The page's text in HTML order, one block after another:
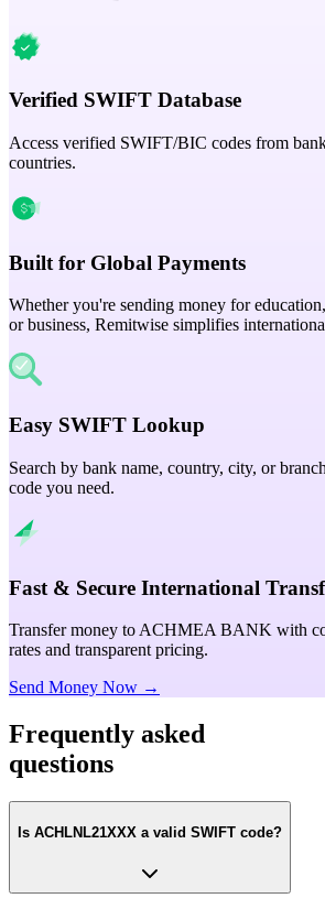
Verified SWIFT Database
Access verified SWIFT/BIC codes from
countries.
Built for Global Payments
Whether you're sending money for
or business, Remitwise simplifies
Easy SWIFT Lookup
Search by bank name, country, city, or
code you need.
Fast & Secure International
Transfer money to ACHMEA BANK with
rates and transparent pricing.
Send Money Now →
Frequently asked
questions
Is ACHLNL21XXX a valid SWIFT code?